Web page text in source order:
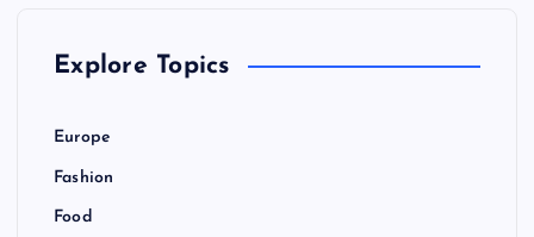
Explore Topics
Europe
Fashion
Food